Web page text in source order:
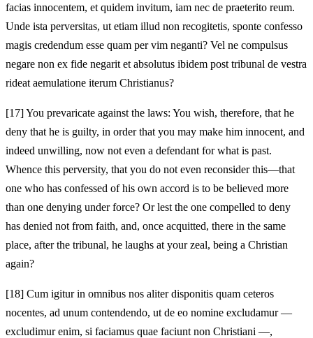
facias innocentem, et quidem invitum, iam nec de praeterito reum.
Unde ista perversitas, ut etiam illud non recogitetis, sponte confesso
magis credendum esse quam per vim neganti? Vel ne compulsus
negare non ex fide negarit et absolutus ibidem post tribunal de vestra
rideat aemulatione iterum Christianus?
[17]You prevaricate against the laws: You wish, therefore, that he
deny that he is guilty, in order that you may make him innocent, and
indeed unwilling, now not even a defendant for what is past.
Whence this perversity, that you do not even reconsider this—that
one who has confessed of his own accord is to be believed more
than one denying under force? Or lest the one compelled to deny
has denied not from faith, and, once acquitted, there in the same
place, after the tribunal, he laughs at your zeal, being a Christian
again?
[18] Cum igitur in omnibus nos aliter disponitis quam ceteros
nocentes, ad unum contendendo, ut de eo nomine excludamur —
excludimur enim, si faciamus quae faciunt non Christiani —,